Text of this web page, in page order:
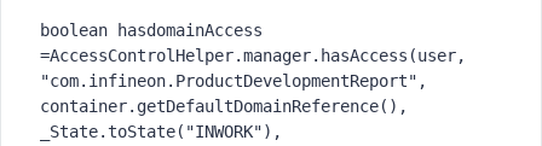
boolean
hasdomainAccess
=AccessControlHelper.manager
"com.infineon.ProductDevelopmentReport" ,
container.getDefaultDomainReference(),
_State.toState( "INWORK"),